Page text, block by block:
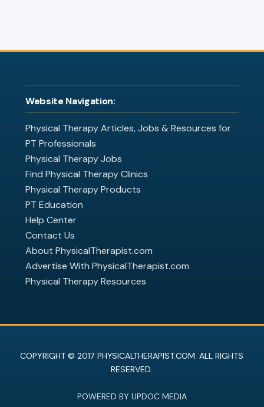
Website Navigation:
Physical Therapy Articles, Jobs & Resources for
PT Professionals
Physical Therapy Jobs
Find Physical Therapy Clinics
Physical Therapy Products
PT Education
Help Center
Contact Us
About PhysicalTherapist.com
Advertise With PhysicalTherapist.com
Physical Therapy Resources
COPYRIGHT © 2017 PHYSICALTHERAPIST.COM. ALL RIGHTS
RESERVED.
POWERED BY UPDOC MEDIA